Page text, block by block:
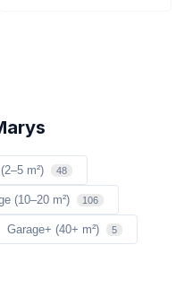
m²) 48
(10–20 m²) 106
Garage+ (40+ m²) 5